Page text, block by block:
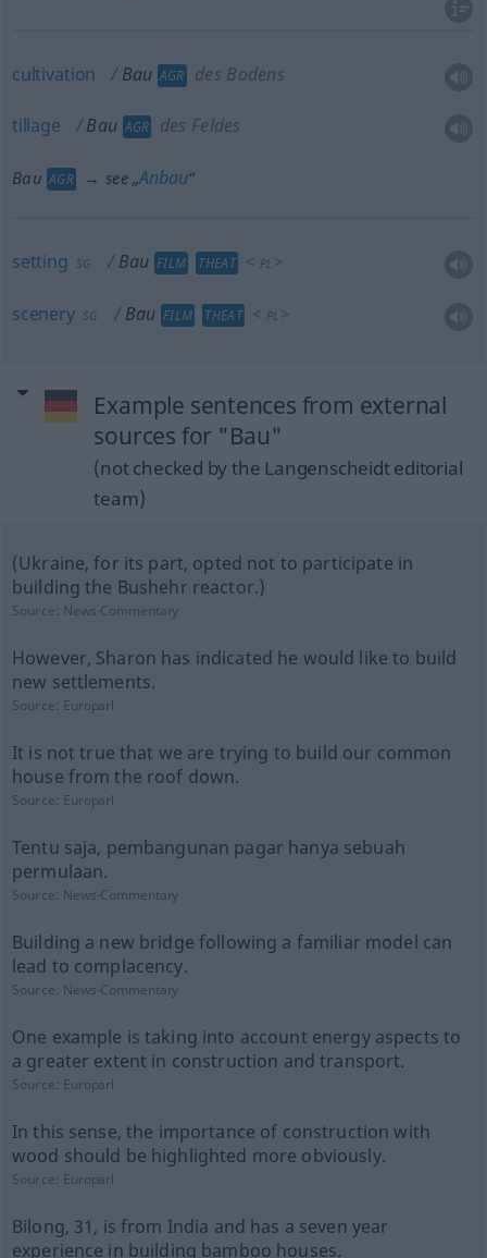
cultivation Bau AGR des Bodens
tillage Bau AGR des Feldes
Bau AGR → see „Anbau“
setting SG Bau FILM THEAT < PL >
scenery SG Bau FILM THEAT < PL >
Example sentences from external
sources for "Bau"
(not checked by the Langenscheidt editorial
team)
(Ukraine, for its part, opted not to participate in
building the Bushehr reactor.)
Source: News-Commentary
However, Sharon has indicated he would like to build
new settlements.
Source: Europarl
It is not true that we are trying to build our common
house from the roof down.
Source: Europarl
Tentu saja, pembangunan pagar hanya sebuah
permulaan.
Source: News-Commentary
Building a new bridge following a familiar model can
lead to complacency.
Source: News-Commentary
One example is taking into account energy aspects to
a greater extent in construction and transport.
Source: Europarl
In this sense, the importance of construction with
wood should be highlighted more obviously.
Source: Europarl
Bilong, 31, is from India and has a seven year
experience in building bamboo houses.